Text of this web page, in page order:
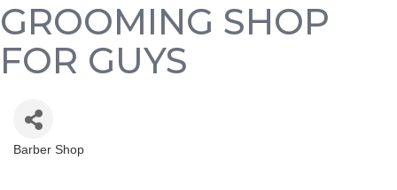
GROOMING SHOP
FOR GUYS
Categories
Barber Shop